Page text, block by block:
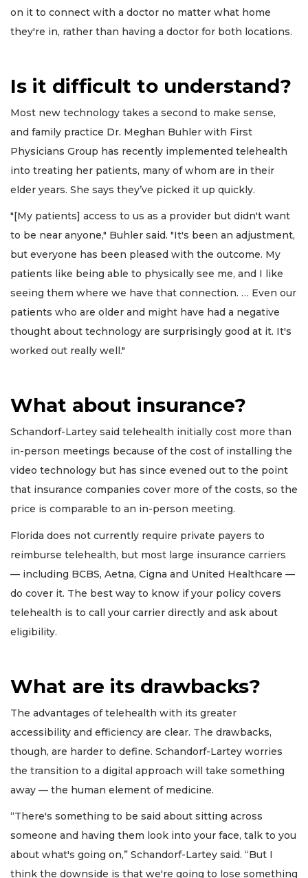
on it to connect with a doctor no matter what home
they're in, rather than having a doctor for both locations.
Is it difficult to understand?
Most new technology takes a second to make sense,
and family practice Dr. Meghan Buhler with First
Physicians Group has recently implemented telehealth
into treating her patients, many of whom are in their
elder years. She says they’ve picked it up quickly.
"[My patients] access to us as a provider but didn't want
to be near anyone," Buhler said. "It's been an adjustment,
but everyone has been pleased with the outcome. My
patients like being able to physically see me, and I like
seeing them where we have that connection. … Even our
patients who are older and might have had a negative
thought about technology are surprisingly good at it. It's
worked out really well."
What about insurance?
Schandorf-Lartey said telehealth initially cost more than
in-person meetings because of the cost of installing the
video technology but has since evened out to the point
that insurance companies cover more of the costs, so the
price is comparable to an in-person meeting.
Florida does not currently require private payers to
reimburse telehealth, but most large insurance carriers
— including BCBS, Aetna, Cigna and United Healthcare —
do cover it. The best way to know if your policy covers
telehealth is to call your carrier directly and ask about
eligibility.
What are its drawbacks?
The advantages of telehealth with its greater
accessibility and efficiency are clear. The drawbacks,
though, are harder to define. Schandorf-Lartey worries
the transition to a digital approach will take something
away — the human element of medicine.
“There's something to be said about sitting across
someone and having them look into your face, talk to you
about what's going on,” Schandorf-Lartey said. “But I
think the downside is that we're going to lose something